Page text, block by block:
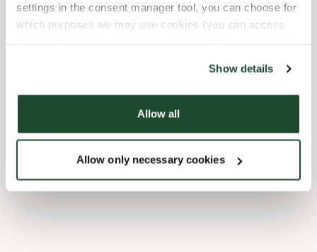
settings in the consent manager tool, you can choose for
which purposes we may use cookies (you can access
Show details
Allow all
Allow only necessary cookies
Faciliteter
Forudbestilling i appen
Wi-fi